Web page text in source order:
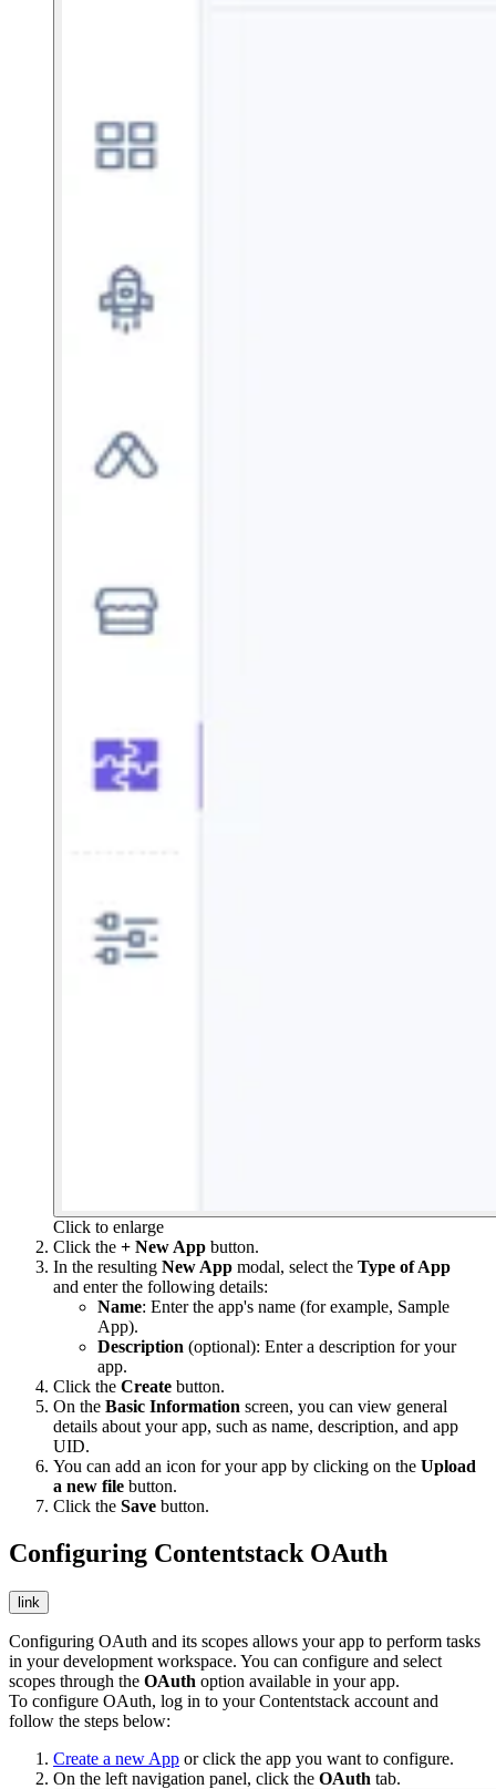
Click to enlarge
Click the + New App button.
In the resulting New App modal, select the Type of App
and enter the following details:
Name: Enter the app's name (for example, Sample
App).
Description (optional): Enter a description for your
app.
Click the Create button.
On the Basic Information screen, you can view general
details about your app, such as name, description, and app
UID.
You can add an icon for your app by clicking on the Upload
a new file button.
Click the Save button.
Configuring Contentstack OAuth
link
Configuring OAuth and its scopes allows your app to perform tasks
in your development workspace. You can configure and select
scopes through the OAuth option available in your app.
To configure OAuth, log in to your Contentstack account and
follow the steps below:
Create a new App or click the app you want to configure.
On the left navigation panel, click the OAuth tab.